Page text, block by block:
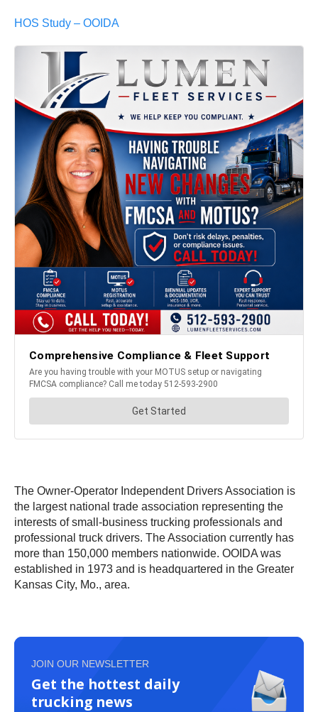
HOS Study – OOIDA
The Owner-Operator Independent Drivers Association is
the largest national trade association representing the
interests of small-business trucking professionals and
professional truck drivers. The Association currently has
more than 150,000 members nationwide. OOIDA was
established in 1973 and is headquartered in the Greater
Kansas City, Mo., area.
JOIN OUR NEWSLETTER
Get the hottest daily
trucking news